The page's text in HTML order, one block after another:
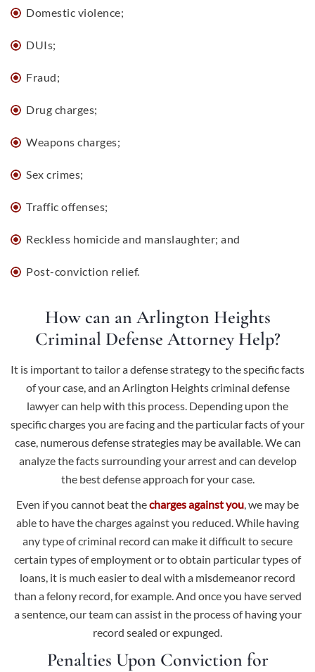
Domestic violence;
DUIs;
Fraud;
Drug charges;
Weapons charges;
Sex crimes;
Traffic offenses;
Reckless homicide and manslaughter; and
Post-conviction relief.
How can an Arlington Heights
Criminal Defense Attorney Help?
It is important to tailor a defense strategy to the specific facts
of your case, and an Arlington Heights criminal defense
lawyer can help with this process. Depending upon the
specific charges you are facing and the particular facts of your
case, numerous defense strategies may be available. We can
analyze the facts surrounding your arrest and can develop
the best defense approach for your case.
Even if you cannot beat thecharges against you, we may be
able to have the charges against you reduced. While having
any type of criminal record can make it difficult to secure
certain types of employment or to obtain particular types of
loans, it is much easier to deal with a misdemeanor record
than a felony record, for example. And once you have served
a sentence, our team can assist in the process of having your
record sealed or expunged.
Penalties Upon Conviction for